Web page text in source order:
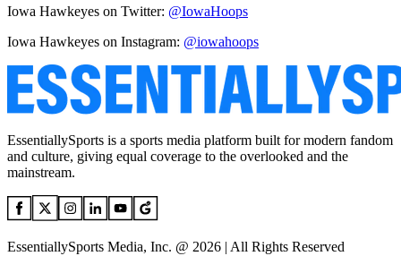
Iowa Hawkeyes on Twitter: @IowaHoops
Iowa Hawkeyes on Instagram: @iowahoops
EssentiallySports is a sports media platform built for modern fandom
and culture, giving equal coverage to the overlooked and the
mainstream.
EssentiallySports Media, Inc. @ 2026 | All Rights Reserved